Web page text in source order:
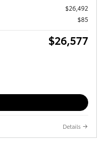
$26,492
$85
$26,577
Details